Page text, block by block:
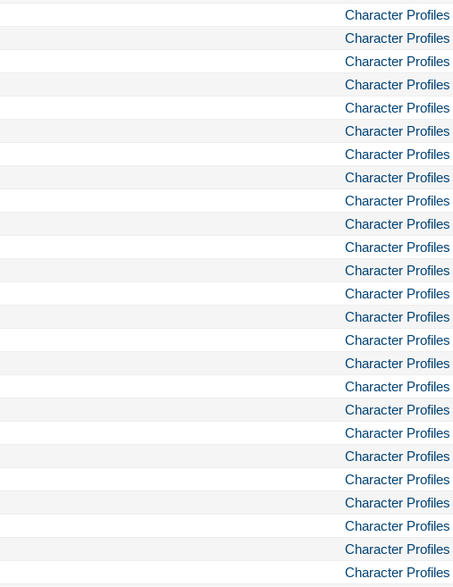
Character Profiles
Character Profiles
Character Profiles
Character Profiles
Character Profiles
Character Profiles
Character Profiles
Character Profiles
Character Profiles
Character Profiles
Character Profiles
Character Profiles
Character Profiles
Character Profiles
Character Profiles
Character Profiles
Character Profiles
Character Profiles
Character Profiles
Character Profiles
Character Profiles
Character Profiles
Character Profiles
Character Profiles
Character Profiles